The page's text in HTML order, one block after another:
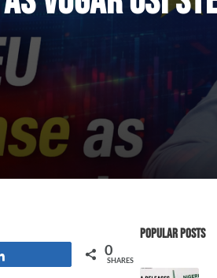
0
SHARES
Popular Posts